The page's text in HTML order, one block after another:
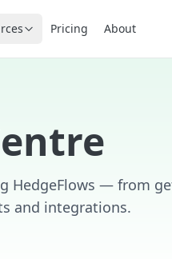
Pricing About
HedgeFlows — from
and integrations.